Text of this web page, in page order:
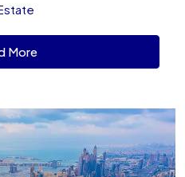
More